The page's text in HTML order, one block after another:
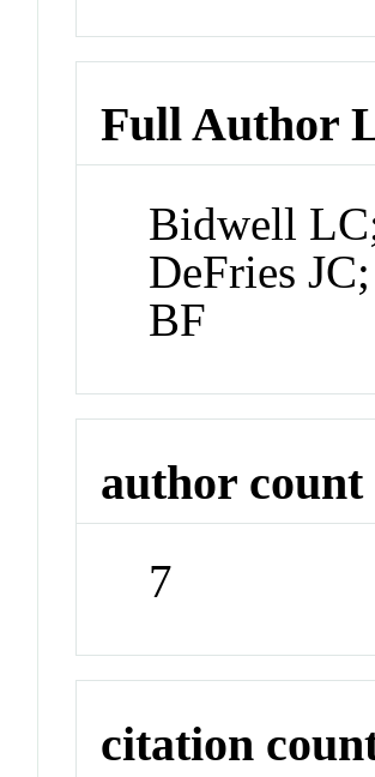
Full Author
Bidwell
DeFries
BF
author count
7
citation